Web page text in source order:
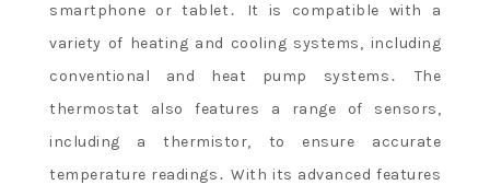
smartphone or tablet․ It is compatible with a
variety of heating and cooling systems, including
conventional and heat pump systems․ The
thermostat also features a range of sensors,
including a thermistor, to ensure accurate
temperature readings․ With its advanced features